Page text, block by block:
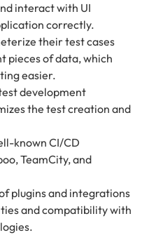
interact with UI
correctly.
their test cases
pieces of data, which
easier.
development
the test creation and
known CI/CD
TeamCity, and
plugins and integrations
and compatibility with